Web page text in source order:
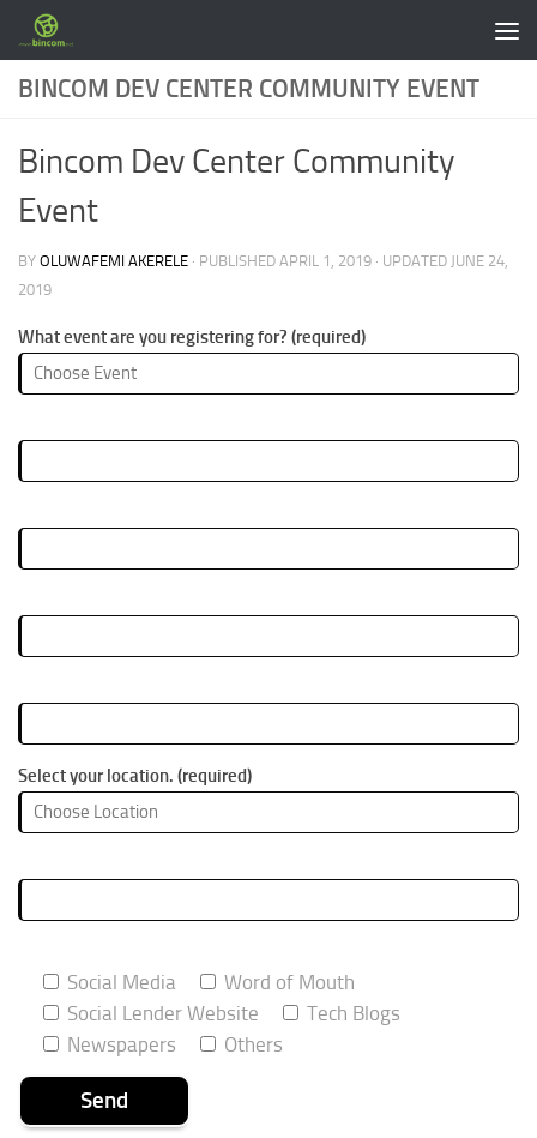
Skip to content
BINCOM DEV CENTER COMMUNITY EVENT
Bincom Dev Center Community
Event
BY OLUWAFEMI AKERELE · PUBLISHED APRIL 1, 2019 · UPDATED JUNE 24,
2019
What event are you registering for? (required)
Select your location. (required)
Social Media
Word of Mouth
Social Lender Website
Tech Blogs
Newspapers
Others